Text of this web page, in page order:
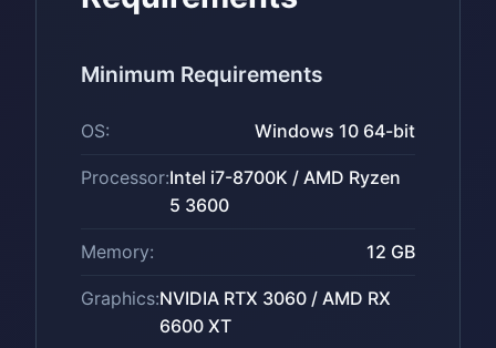
Minimum Requirements
OS: Windows 10 64-bit
Processor:Intel i7-8700K / AMD Ryzen
5 3600
Memory: 12 GB
Graphics:NVIDIA RTX 3060 / AMD RX
6600 XT